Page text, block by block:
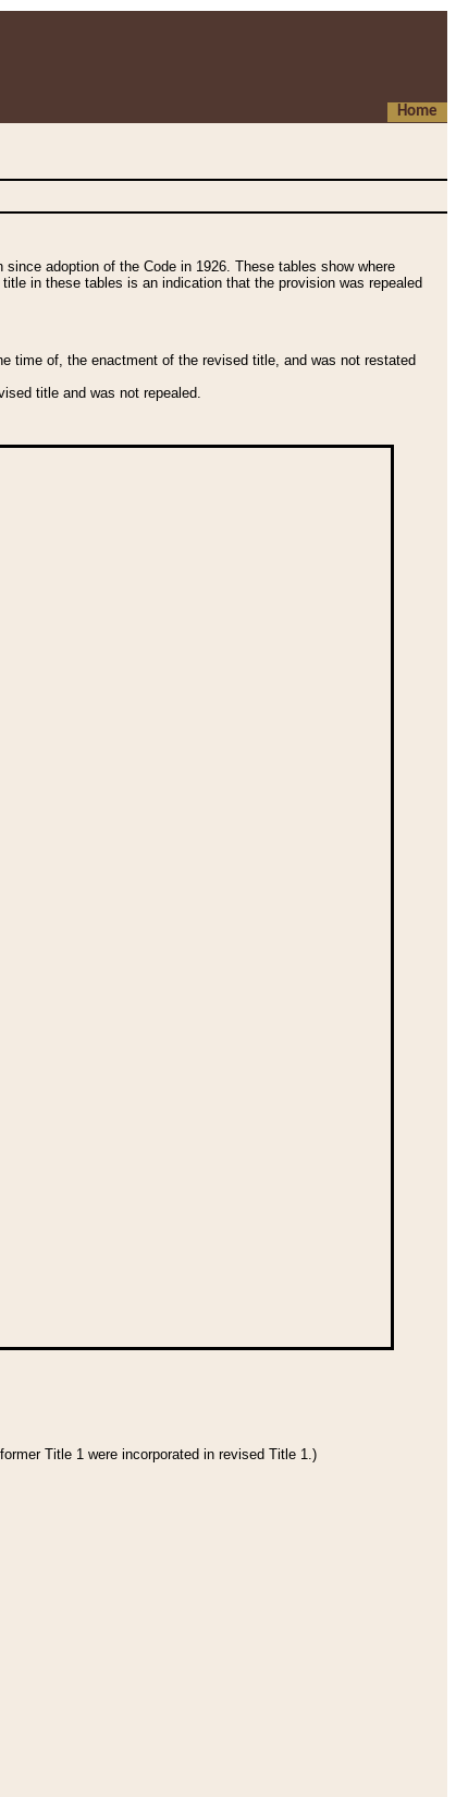
Home
adoption of the Code in 1926. These tables show where
in these tables is an indication that the provision was repealed
time of, the enactment of the revised title, and was not restated
title and was not repealed.
Title 1 were incorporated in revised Title 1.)